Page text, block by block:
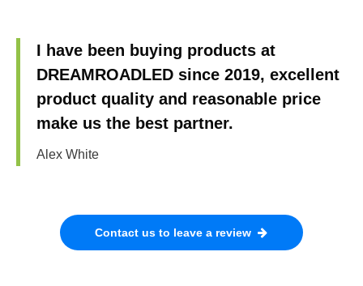
I have been buying products at
DREAMROADLED since 2019, excellent
product quality and reasonable price
make us the best partner.
Alex White
Contact us to leave a review